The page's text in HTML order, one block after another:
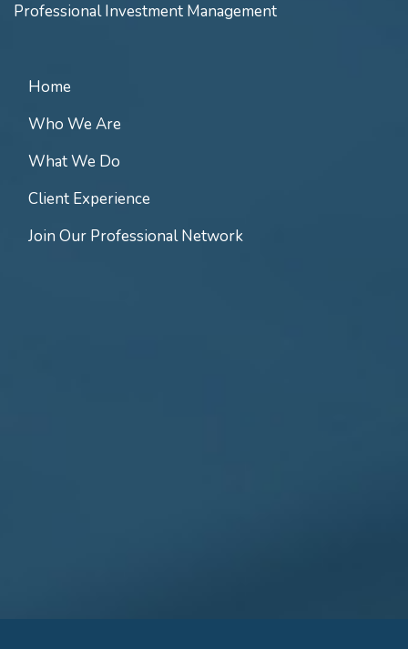
Professional Investment Management
Home
Who We Are
What We Do
Client Experience
Join Our Professional Network